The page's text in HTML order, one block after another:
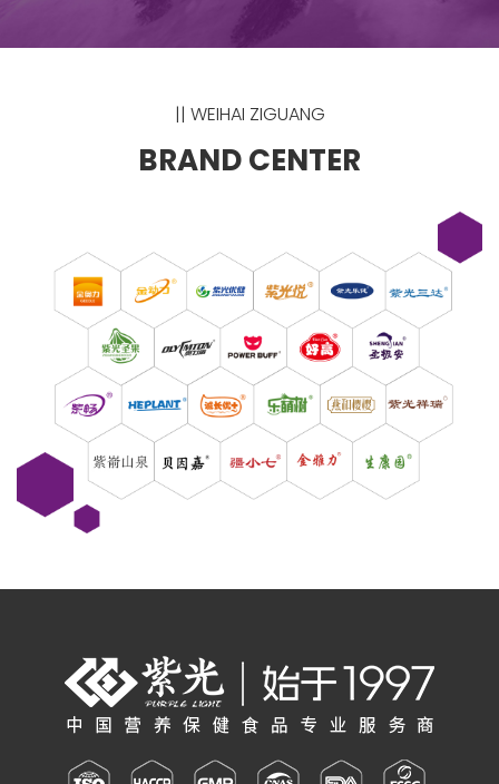
|| WEIHAI ZIGUANG
BRAND CENTER